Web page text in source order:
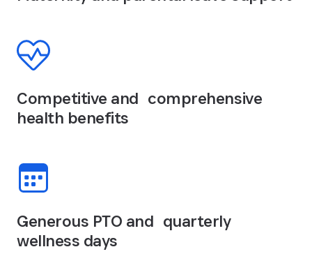
Competitive and comprehensive
health benefits
Generous PTO and quarterly
wellness days